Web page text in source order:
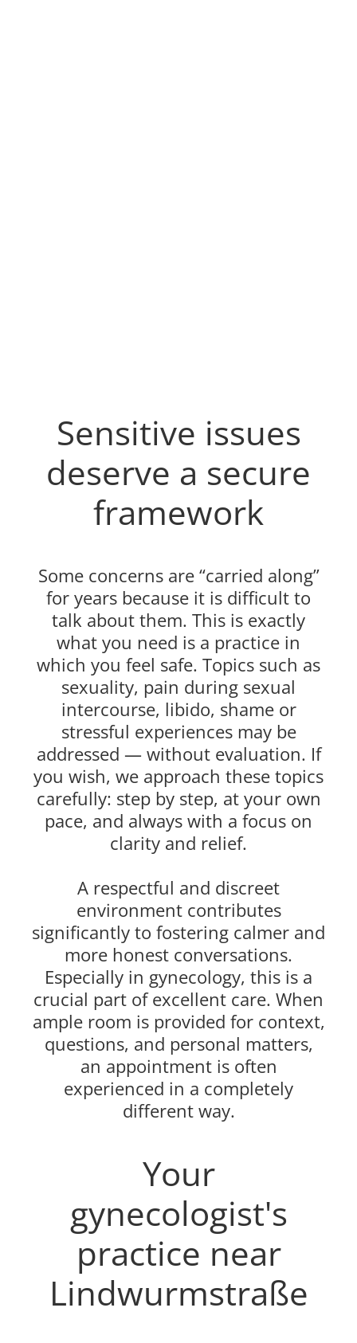
Sensitive issues
deserve a secure
framework
Some concerns are “carried along”
for years because it is difficult to
talk about them. This is exactly
what you need is a practice in
which you feel safe. Topics such as
sexuality, pain during sexual
intercourse, libido, shame or
stressful experiences may be
addressed — without evaluation. If
you wish, we approach these topics
carefully: step by step, at your own
pace, and always with a focus on
clarity and relief.
A respectful and discreet
environment contributes
significantly to fostering calmer and
more honest conversations.
Especially in gynecology, this is a
crucial part of excellent care. When
ample room is provided for context,
questions, and personal matters,
an appointment is often
experienced in a completely
different way.
Your
gynecologist's
practice near
Lindwurmstraße